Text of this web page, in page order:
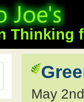
Thinking
May